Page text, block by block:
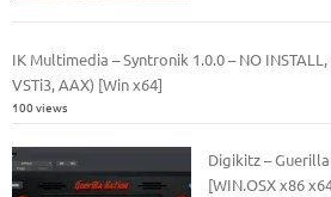
IK Multimedia – Syntronik 1.0.0 – NO
VSTi3, AAX) [Win x64]
100 views
Digikitz –
[WIN.OSX x86